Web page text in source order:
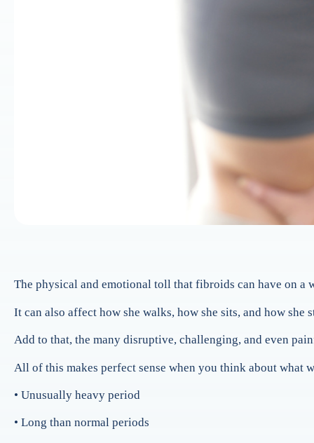
The physical and emotional toll that fibroids can have on a
It can also affect how she walks, how she sits, and how
Add to that, the many disruptive, challenging, and even
All of this makes perfect sense when you think about what
• Unusually heavy period
• Long than normal periods